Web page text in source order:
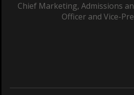
Chief Marketing, Admissions
Officer and Vice-